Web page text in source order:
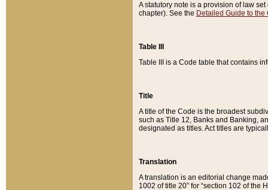
A statutory note is a provision of law
chapter). See the Detailed Guide to the
Table III
Table III is a Code table that contains
Title
A title of the Code is the broadest
such as Title 12, Banks and Banking,
designated as titles. Act titles are
Translation
A translation is an editorial change
1002 of title 20” for “section 102 of the